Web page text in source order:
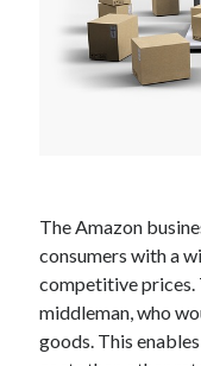
Tags
api
api
api marketplace
api marketplace
The Amazon
consumers with a
competitive prices.
middleman, who
goods. This